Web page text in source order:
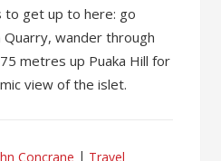
to get up to here: go
wander through
metres up Puaka Hill for
view of the islet.
Concrane Travel